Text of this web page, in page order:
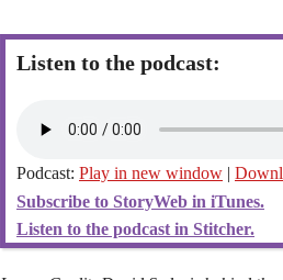
Listen to the podcast:
Podcast: Play in new window |
Subscribe to StoryWeb in iTunes.
Listen to the podcast in Stitcher.